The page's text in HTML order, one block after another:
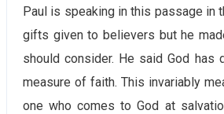
Paul is speaking in this passage in
gifts given to believers but he
should consider. He said God has
measure of faith. This invariably
one who comes to God at